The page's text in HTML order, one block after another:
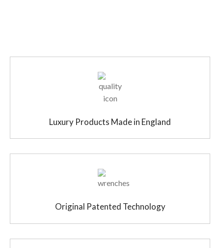
Luxury Products Made in England
Original Patented Technology